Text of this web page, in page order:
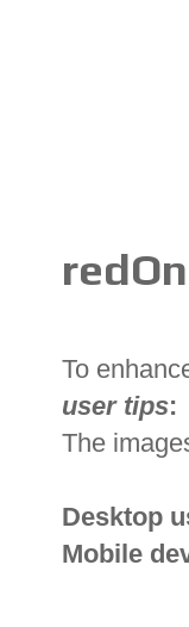
To
user tips:
The
Desktop
Mobile